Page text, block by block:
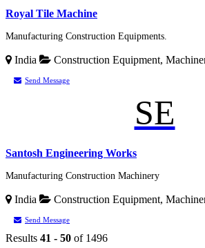
Royal Tile Machine
Manufacturing Construction Equipments.
India Construction Equipment,
Send Message
SE
Santosh Engineering Works
Manufacturing Construction Machinery
India Construction Equipment,
Send Message
Results 41 - 50 of 1496